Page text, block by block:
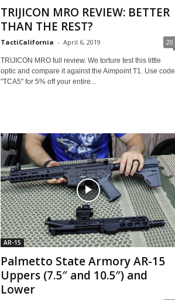
TRIJICON MRO REVIEW: BETTER
THAN THE REST?
TactiCalifornia - April 6, 2019 20
TRIJICON MRO full review. We torture test this little
optic and compare it against the Aimpoint T1. Use code
"TCA5" for 5% off your entire...
AR-15
Palmetto State Armory AR-15
Uppers (7.5″ and 10.5″) and
Lower